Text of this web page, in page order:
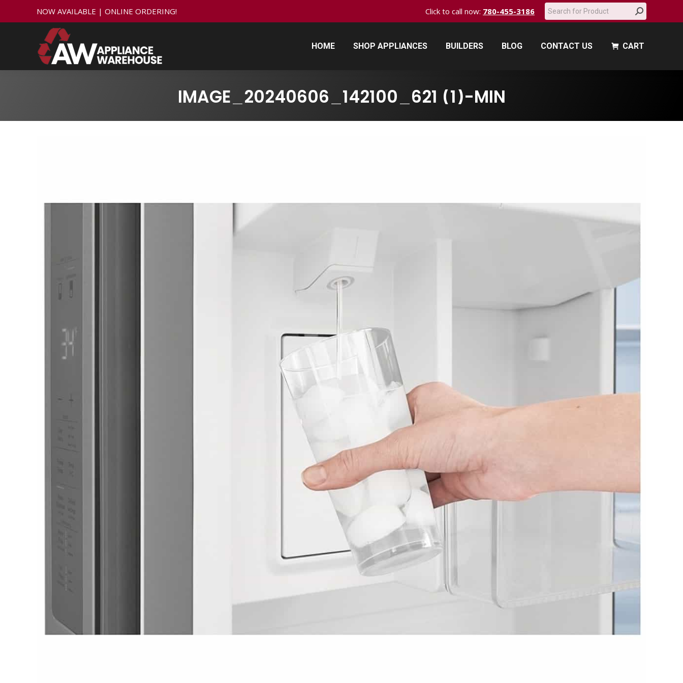
NOW AVAILABLE | ONLINE ORDERING! Click to call now: 780-455-3186 Search:
HOME SHOP APPLIANCES BUILDERS BLOG CONTACT US CART
IMAGE_20240606_142100_621 (1)-MIN
HOME SHOP APPLIANCES BUILDERS BLOG CONTACT US CART